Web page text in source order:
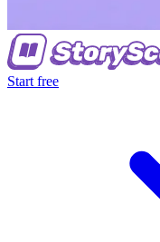
Start free